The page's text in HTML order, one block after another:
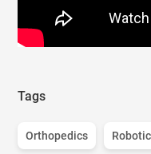
Tags
Orthopedics